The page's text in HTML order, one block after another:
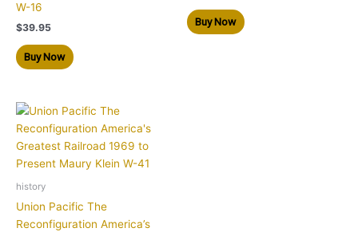
W-16
$39.95
Buy Now
Buy Now
history
Union Pacific The
Reconfiguration America’s